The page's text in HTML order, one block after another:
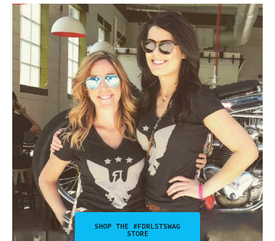
SHOP THE #FDRLSTSWAG
STORE